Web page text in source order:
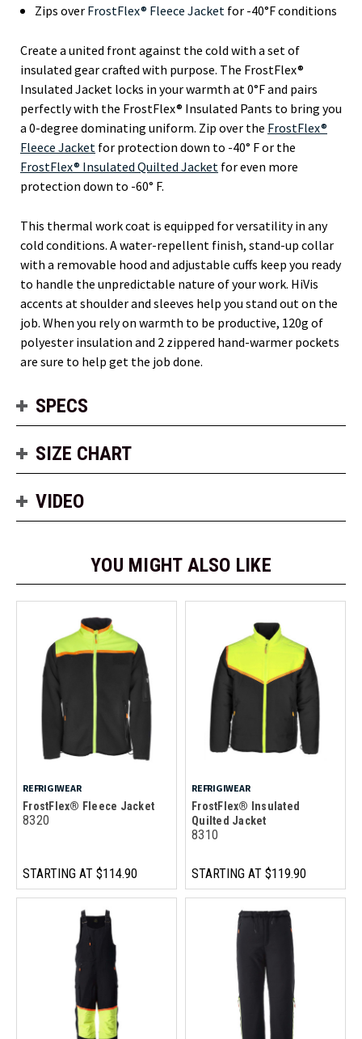
Zips over FrostFlex® Fleece Jacket for -40°F conditions
Create a united front against the cold with a set of
insulated gear crafted with purpose. The FrostFlex®
Insulated Jacket locks in your warmth at 0°F and pairs
perfectly with the FrostFlex® Insulated Pants to bring you
a 0-degree dominating uniform. Zip over the FrostFlex®
Fleece Jacket for protection down to -40° F or the
FrostFlex® Insulated Quilted Jacket for even more
protection down to -60° F.
This thermal work coat is equipped for versatility in any
cold conditions. A water-repellent finish, stand-up collar
with a removable hood and adjustable cuffs keep you ready
to handle the unpredictable nature of your work. HiVis
accents at shoulder and sleeves help you stand out on the
job. When you rely on warmth to be productive, 120g of
polyester insulation and 2 zippered hand-warmer pockets
are sure to help get the job done.
SPECS
SIZE CHART
VIDEO
YOU MIGHT ALSO LIKE
REFRIGIWEAR
FrostFlex® Fleece Jacket
8320
STARTING AT $114.90
REFRIGIWEAR
FrostFlex® Insulated
Quilted Jacket
8310
STARTING AT $119.90